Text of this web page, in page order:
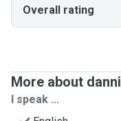
Overall rating
More about danni
I speak ...